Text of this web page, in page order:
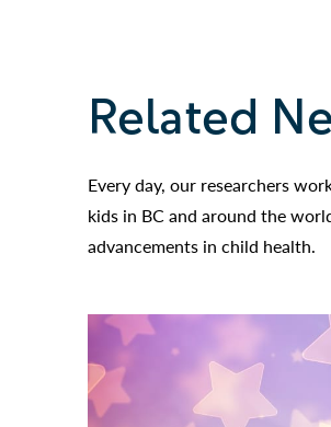
Related
Every day, our researchers
kids in BC and around the
advancements in child health.